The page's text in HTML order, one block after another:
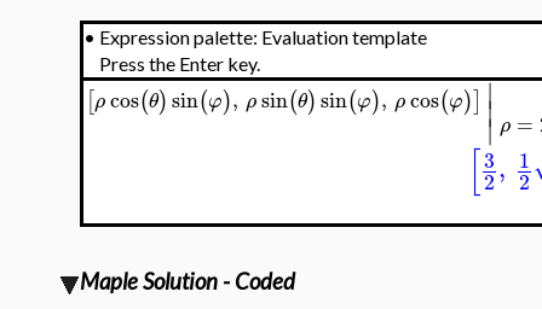
• Expression palette: Evaluation template
Press the Enter key.
[ρcos(θ)sin(φ), ρsin(θ)sin(φ), ρcos(φ)] ∣
∣∣ ρ =
[3
2, 1
2
Maple Solution - Coded